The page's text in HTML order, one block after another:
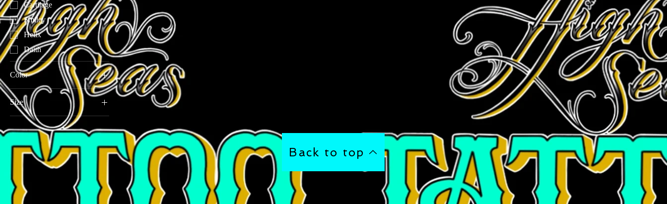
Cartilage
Smiley
Helix
Daith
Color
Size
16G 3/8"(10mm)
16G 5/16"(8mm)
Back to top